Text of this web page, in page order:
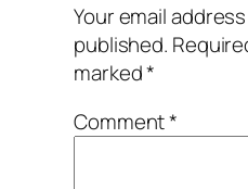
Your email
published.
marked*
Comment*